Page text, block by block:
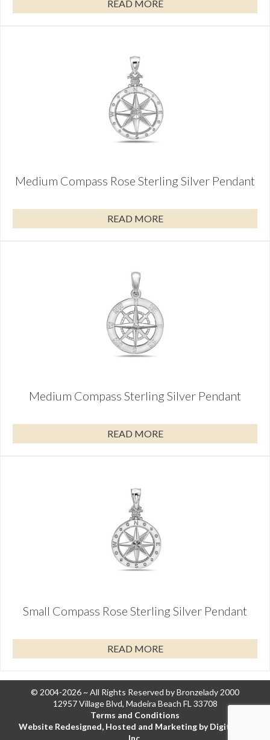
READ MORE
Medium Compass Rose Sterling Silver Pendant
READ MORE
Medium Compass Sterling Silver Pendant
READ MORE
Small Compass Rose Sterling Silver Pendant
READ MORE
© 2004-2026 ~ All Rights Reserved by Bronzelady 2000
12957 Village Blvd, Madeira Beach FL 33708
Terms and Conditions
Website Redesigned, Hosted and Marketing by Digital Eel